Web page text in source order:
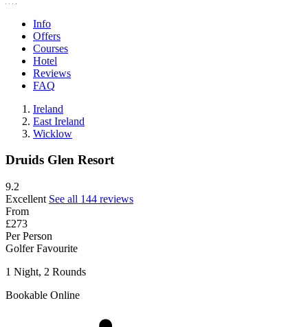
Info
Offers
Courses
Hotel
Reviews
FAQ
Ireland
East Ireland
Wicklow
Druids Glen Resort
9.2
Excellent See all 144 reviews
From
£273
Per Person
Golfer Favourite
1 Night, 2 Rounds
Bookable Online